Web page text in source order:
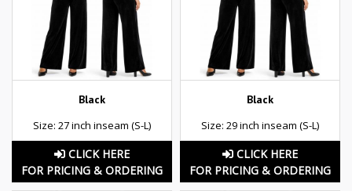
Black
Size: 27 inch inseam (S-L)
CLICK HERE
FOR PRICING & ORDERING
Black
Size: 29 inch inseam (S-L)
CLICK HERE
FOR PRICING & ORDERING